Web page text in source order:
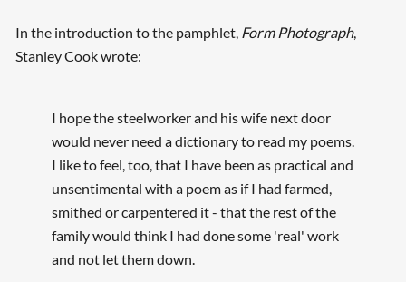
In the introduction to the pamphlet, Form Photograph,
Stanley Cook wrote:
I hope the steelworker and his wife next door
would never need a dictionary to read my poems.
I like to feel, too, that I have been as practical and
unsentimental with a poem as if I had farmed,
smithed or carpentered it - that the rest of the
family would think I had done some 'real' work
and not let them down.